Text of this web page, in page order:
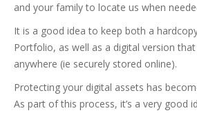
and your family to locate us when
It is a good idea to keep both a
Portfolio, as well as a digital version
anywhere (ie securely stored online).
Protecting your digital assets has
As part of this process, it’s a very good